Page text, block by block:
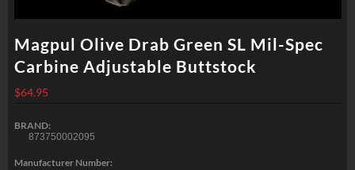
Magpul Olive Drab Green SL Mil-Spec
Carbine Adjustable Buttstock
$64.95
BRAND:
873750002095
Manufacturer Number: